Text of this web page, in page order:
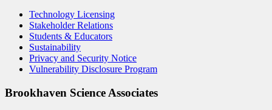
Technology Licensing
Stakeholder Relations
Students & Educators
Sustainability
Privacy and Security Notice
Vulnerability Disclosure Program
Brookhaven Science Associates